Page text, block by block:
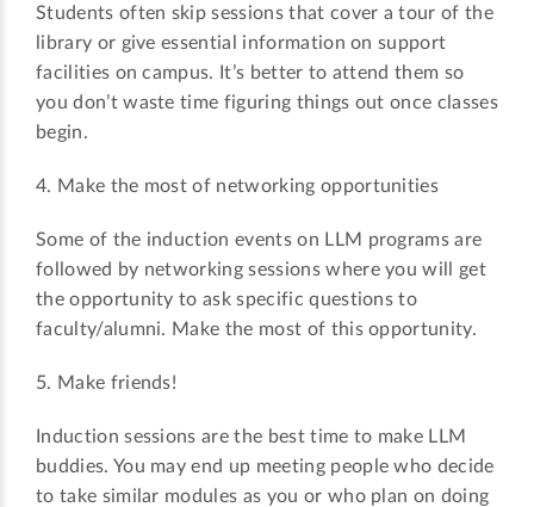
Students often skip sessions that cover a tour of the
library or give essential information on support
facilities on campus. It’s better to attend them so
you don’t waste time figuring things out once classes
begin.
4. Make the most of networking opportunities
Some of the induction events on LLM programs are
followed by networking sessions where you will get
the opportunity to ask specific questions to
faculty/alumni. Make the most of this opportunity.
5. Make friends!
Induction sessions are the best time to make LLM
buddies. You may end up meeting people who decide
to take similar modules as you or who plan on doing